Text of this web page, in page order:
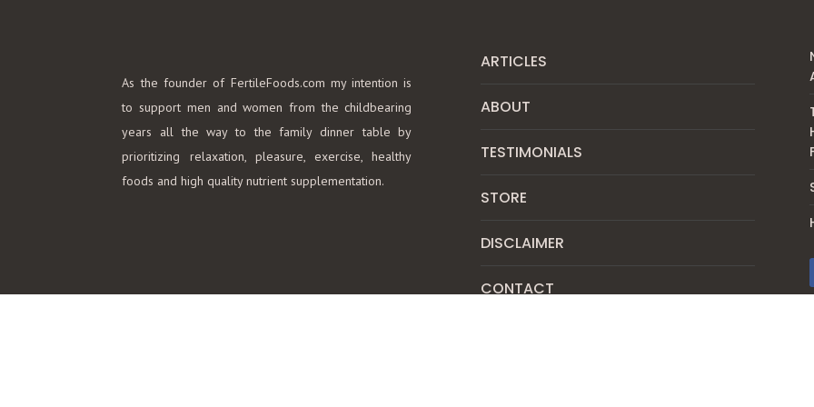
As the founder of FertileFoods.com my intention is
to support men and women from the childbearing
years all the way to the family dinner table by
prioritizing relaxation, pleasure, exercise, healthy
foods and high quality nutrient supplementation.
ARTICLES
ABOUT
TESTIMONIALS
STORE
DISCLAIMER
CONTACT